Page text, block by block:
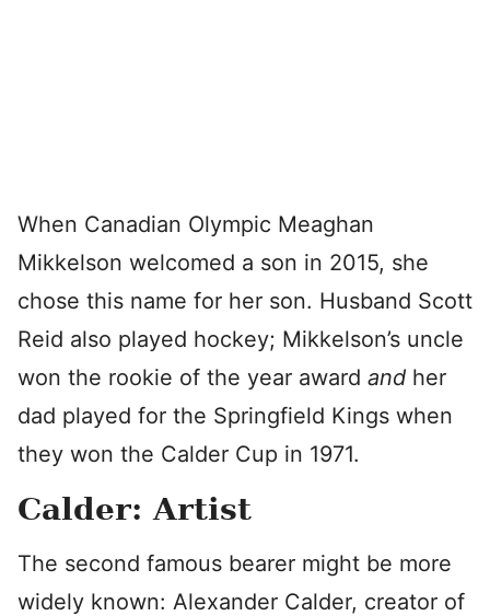
When Canadian Olympic Meaghan
Mikkelson welcomed a son in 2015, she
chose this name for her son. Husband Scott
Reid also played hockey; Mikkelson’s uncle
won the rookie of the year award and her
dad played for the Springfield Kings when
they won the Calder Cup in 1971.
Calder: Artist
The second famous bearer might be more
widely known: Alexander Calder, creator of